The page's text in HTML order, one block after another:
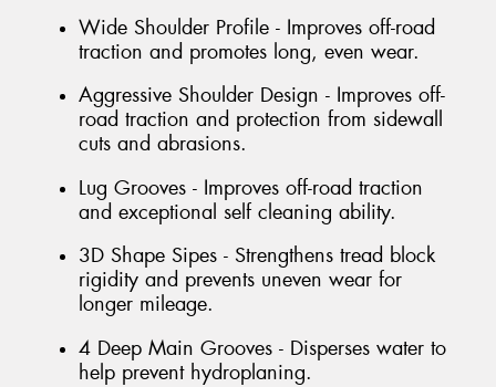
Wide Shoulder Profile - Improves off-road
traction and promotes long, even wear.
Aggressive Shoulder Design - Improves off-
road traction and protection from sidewall
cuts and abrasions.
Lug Grooves - Improves off-road traction
and exceptional self cleaning ability.
3D Shape Sipes - Strengthens tread block
rigidity and prevents uneven wear for
longer mileage.
4 Deep Main Grooves - Disperses water to
help prevent hydroplaning.